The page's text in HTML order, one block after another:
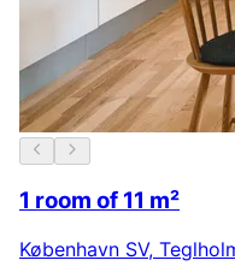
1 room of 11 m²
København SV,